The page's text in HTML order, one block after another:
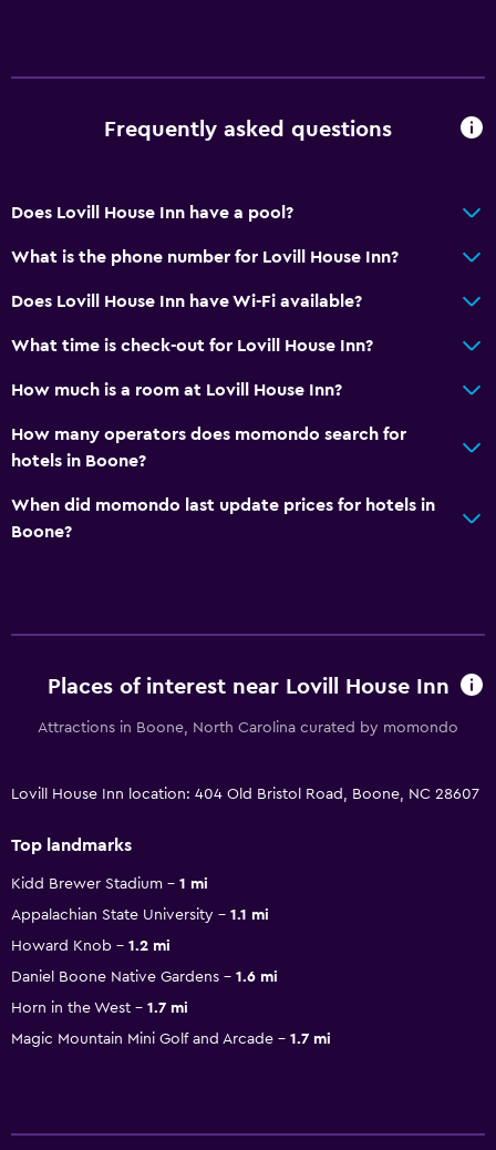
Frequently asked questions
Does Lovill House Inn have a pool?
What is the phone number for Lovill House Inn?
Does Lovill House Inn have Wi-Fi available?
What time is check-out for Lovill House Inn?
How much is a room at Lovill House Inn?
How many operators does momondo search for
hotels in Boone?
When did momondo last update prices for hotels in
Boone?
Places of interest near Lovill House Inn
Attractions in Boone, North Carolina curated by momondo
Lovill House Inn location: 404 Old Bristol Road, Boone, NC 28607
Top landmarks
Kidd Brewer Stadium
1 mi
Appalachian State University
1.1 mi
Howard Knob
1.2 mi
Daniel Boone Native Gardens
1.6 mi
Horn in the West
1.7 mi
Magic Mountain Mini Golf and Arcade
1.7 mi